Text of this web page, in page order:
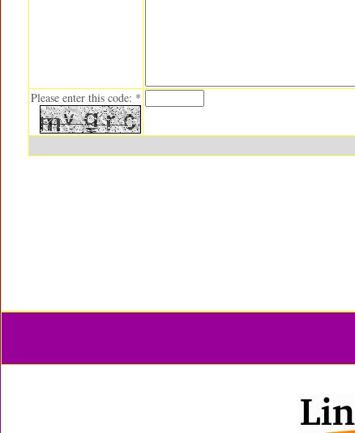
Please enter this code: *